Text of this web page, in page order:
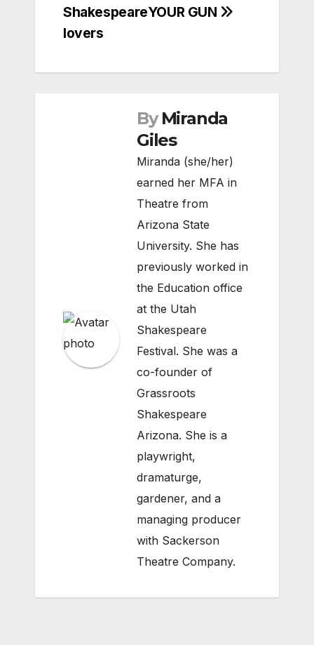
YOUR GUN
Shakespeare
lovers
By Miranda
Giles
Miranda (she/her)
earned her MFA in
Theatre from
Arizona State
University. She has
previously worked in
the Education office
at the Utah
Shakespeare
Festival. She was a
co-founder of
Grassroots
Shakespeare
Arizona. She is a
playwright,
dramaturge,
gardener, and a
managing producer
with Sackerson
Theatre Company.